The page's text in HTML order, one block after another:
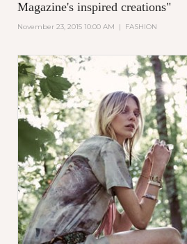
Magazine's inspired creations"
November 23, 2015 10:00 AM | FASHION